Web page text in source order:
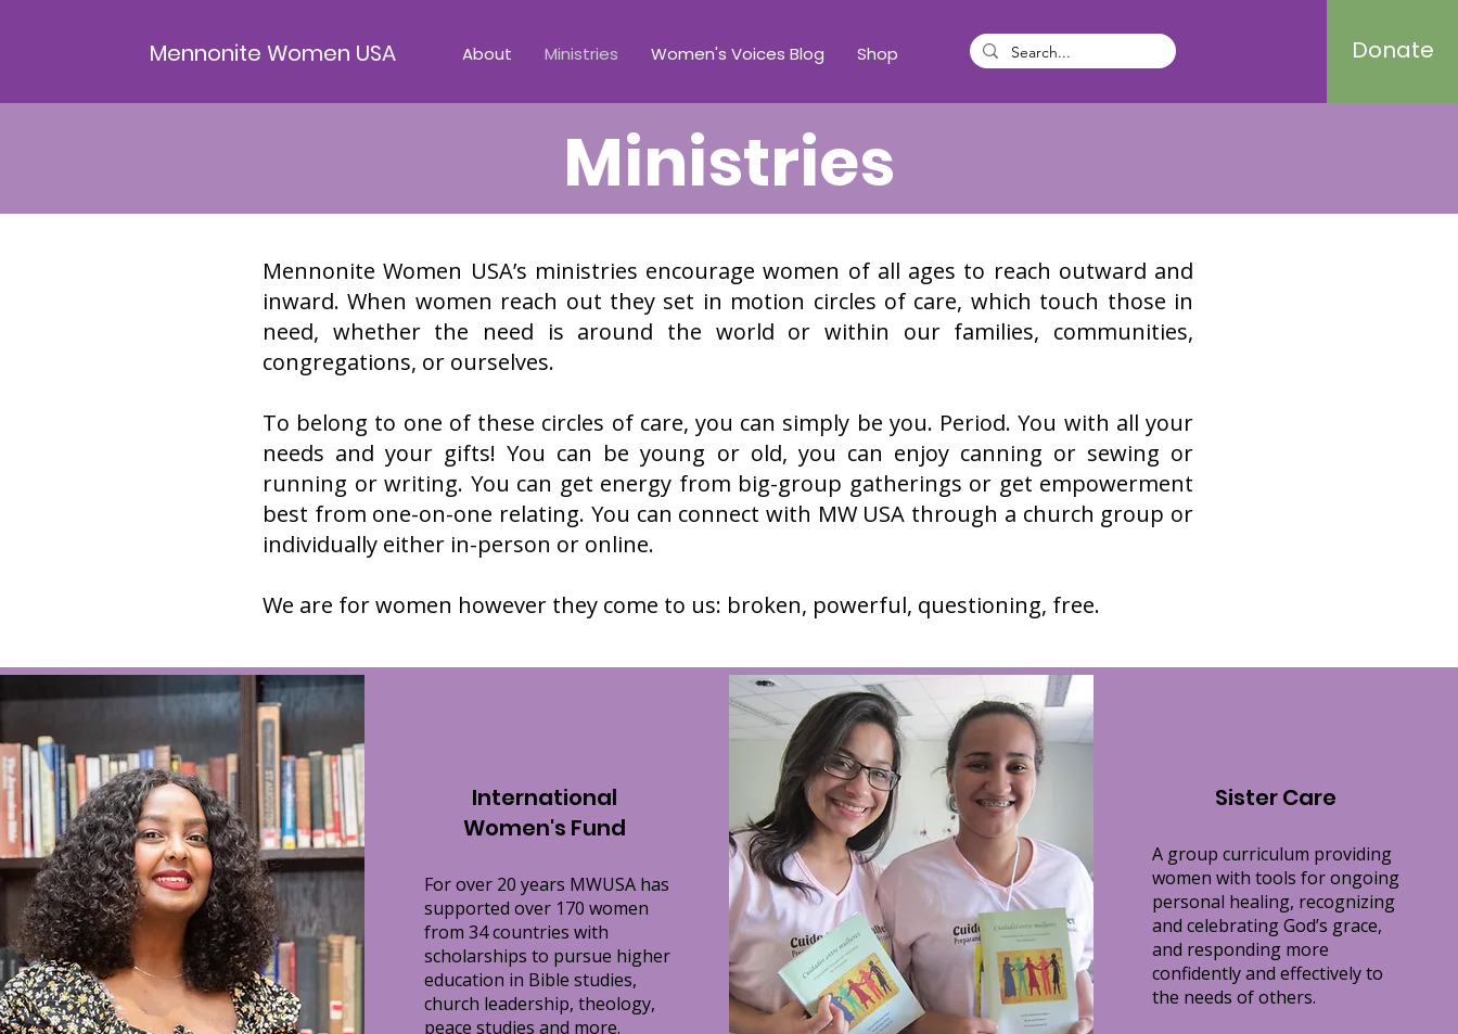
Mennonite Women USA About Ministries Women's Voices Blog Shop Donate
Ministries
Mennonite Women USA’s ministries encourage women of all ages to reach outward and
inward. When women reach out they set in motion circles of care, which touch those in
need, whether the need is around the world or within our families, communities,
congregations, or ourselves.
To belong to one of these circles of care, you can simply be you. Period. You with all your
needs and your gifts! You can be young or old, you can enjoy canning or sewing or
running or writing. You can get energy from big-group gatherings or get empowerment
best from one-on-one relating. You can connect with MW USA through a church group or
individually either in-person or online.
We are for women however they come to us: broken, powerful, questioning, free.
International
Women's Fund
For over 20 years MWUSA has
supported over 170 women
from 34 countries with
scholarships to pursue higher
education in Bible studies,
church leadership, theology,
peace studies and more.
Sister Care
A group curriculum providing
women with tools for ongoing
personal healing, recognizing
and celebrating God’s grace,
and responding more
confidently and effectively to
the needs of others.